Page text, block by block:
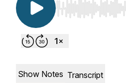
Use Left/Right to
Show Notes Transcript